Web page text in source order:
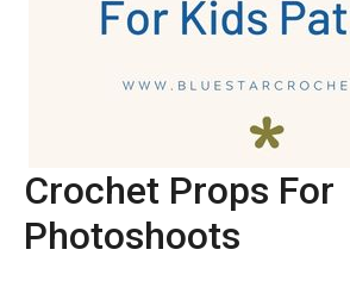
Crochet Props For
Photoshoots